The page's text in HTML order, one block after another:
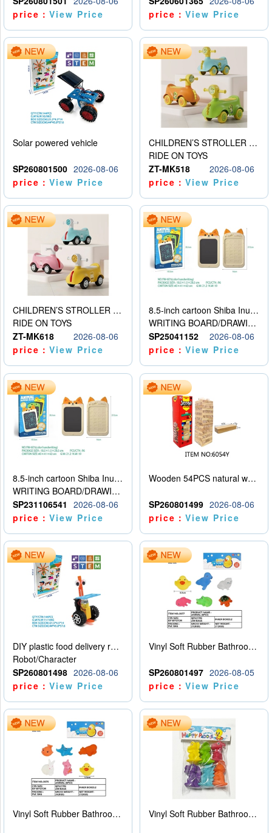
price：View Price
price：View Price
Solar powered vehicle
SP260801500 2026-08-06
price：View Price
CHILDREN’S STROLLER WITH LIGHTS, MUSIC, AND ACCESSORIES
RIDE ON TOYS
ZT-MK518
2026-08-06
price：View Price
CHILDREN’S STROLLER WITH LIGHTS, MUSIC, AND ACCESSORIES
RIDE ON TOYS
ZT-MK618
2026-08-06
price：View Price
8.5-inch cartoon Shiba Inu LCD drawing board
WRITING BOARD/DRAWING BOARD
SP25041152
2026-08-06
price：View Price
8.5-inch cartoon Shiba Inu LCD drawing board
WRITING BOARD/DRAWING BOARD
SP231106541
2026-08-06
price：View Price
Wooden 54PCS natural wood color stacked music\/stacked height
SP260801499 2026-08-06
price：View Price
DIY plastic food delivery robot
Robot/Character
SP260801498 2026-08-06
price：View Price
Vinyl Soft Rubber Bathroom Toys Pinch Music Sound BB Whistle Playing Water Toys Dinosaurs 6
SP260801497 2026-08-05
price：View Price
Vinyl Soft Rubber Bathroom Toys Pinch Music Sound BB Whistle Playing Water Toys Dinosaurs 6 Vinyl Soft Rubber Bathroom Toys Pinch Music Sound BB Whistle Playing Water Toys Dinosaurs 6